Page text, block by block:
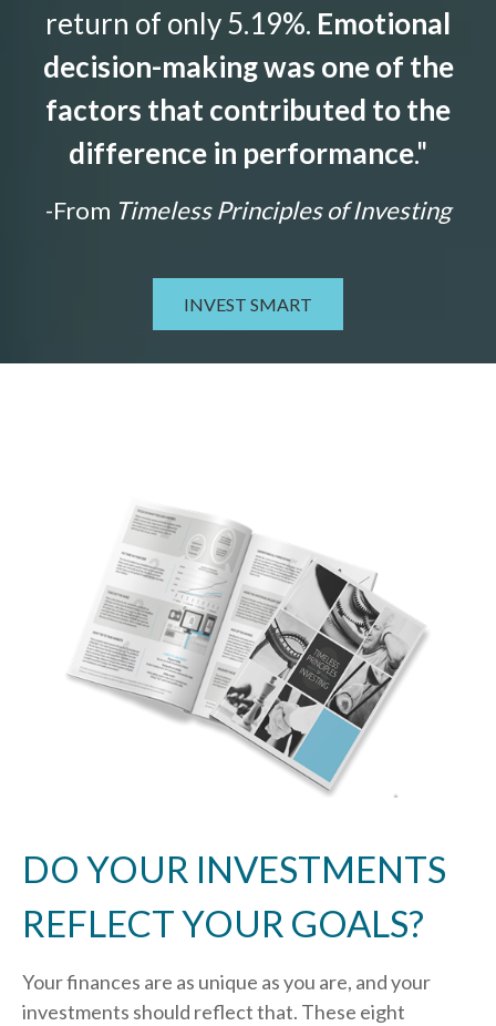
return of only 5.19%. Emotional
decision-making was one of the
factors that contributed to the
difference in performance."
-From Timeless Principles of Investing
INVEST SMART
DO YOUR INVESTMENTS
REFLECT YOUR GOALS?
Your finances are as unique as you are, and your
investments should reflect that. These eight